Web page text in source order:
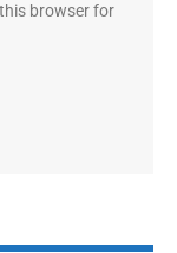
browser for